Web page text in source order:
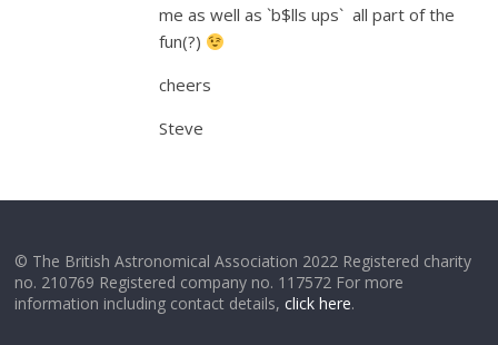
me as well as `b$lls ups` all part of the
fun(?)
cheers
Steve
© The British Astronomical Association 2022 Registered charity
no. 210769 Registered company no. 117572 For more
information including contact details,click here.